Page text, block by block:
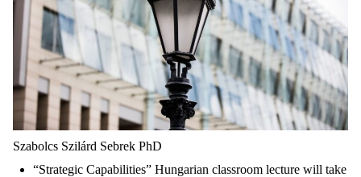
Szabolcs Szilárd Sebrek PhD
“Strategic Capabilities” Hungarian classroom lecture will take